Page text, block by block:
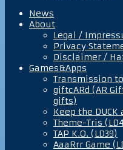
News
About
Legal /
Privacy
Disclaimer /
Games&Apps
Transmission to
giftcARd (AR
gifts)
Keep the DUCK
Theme-Tris
TAP K.O. (LD39)
AaaRrr Game